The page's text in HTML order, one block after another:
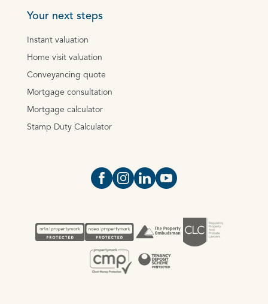
Your next steps
Instant valuation
Home visit valuation
Conveyancing quote
Mortgage consultation
Mortgage calculator
Stamp Duty Calculator
Open https://www.facebook.com/
Open https://
Open https://
Open https://